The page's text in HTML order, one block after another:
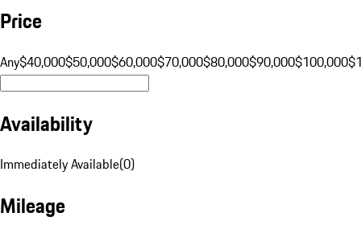
Price
Any$40,000$50,000$60,000$70,000$80,000$90,000$100,000
Availability
Immediately Available(0)
Mileage